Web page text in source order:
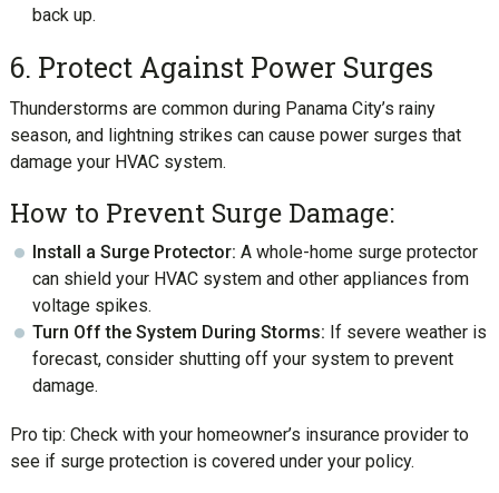
back up.
6. Protect Against Power Surges
Thunderstorms are common during Panama City’s rainy
season, and lightning strikes can cause power surges that
damage your HVAC system.
How to Prevent Surge Damage:
Install a Surge Protector: A whole-home surge protector
can shield your HVAC system and other appliances from
voltage spikes.
Turn Off the System During Storms: If severe weather is
forecast, consider shutting off your system to prevent
damage.
Pro tip: Check with your homeowner’s insurance provider to
see if surge protection is covered under your policy.